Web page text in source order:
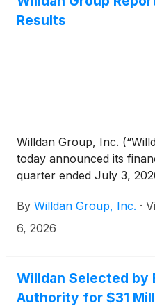
Results
Willdan Group, Inc.
today announced its
quarter ended July 3,
By Willdan Group, Inc. ·
6, 2026
Willdan Selected by
Authority for $31